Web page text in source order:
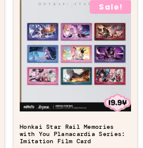
Sale!
Honkai Star Rail Memories
with You Planacardia Series:
Imitation Film Card